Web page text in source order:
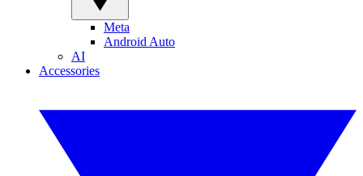
Meta
Android Auto
AI
Accessories